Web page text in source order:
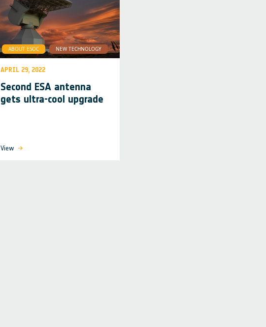
ABOUT ESOC NEW TECHNOLOGY
APRIL 29, 2022
Second ESA antenna
gets ultra-cool upgrade
View